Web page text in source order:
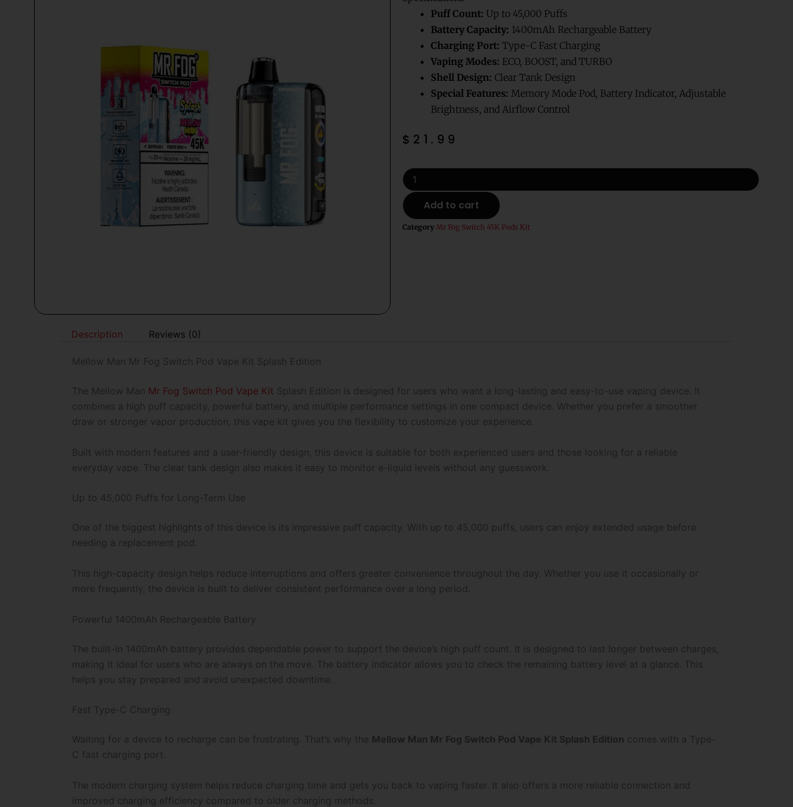
Puff Count: Up to 45,000 Puffs
Battery Capacity: 1400mAh Rechargeable Battery
Charging Port: Type-C Fast Charging
Vaping Modes: ECO, BOOST, and TURBO
Shell Design: Clear Tank Design
Special Features: Memory Mode Pod, Battery Indicator, Adjustable
Brightness, and Airflow Control
$ 21.99
Mellow
Man
Mr
Fog
Switch
Pod
Add to cart
Category Mr Fog Switch 45K Pods Kit
Description Reviews (0)
Mellow Man Mr Fog Switch Pod Vape Kit Splash Edition
The Mellow Man Mr Fog Switch Pod Vape Kit Splash Edition is designed for users who want a long-lasting and easy-to-use vaping device. It
combines a high puff capacity, powerful battery, and multiple performance settings in one compact device. Whether you prefer a smoother
draw or stronger vapor production, this vape kit gives you the flexibility to customize your experience.
Built with modern features and a user-friendly design, this device is suitable for both experienced users and those looking for a reliable
everyday vape. The clear tank design also makes it easy to monitor e-liquid levels without any guesswork.
Up to 45,000 Puffs for Long-Term Use
One of the biggest highlights of this device is its impressive puff capacity. With up to 45,000 puffs, users can enjoy extended usage before
needing a replacement pod.
This high-capacity design helps reduce interruptions and offers greater convenience throughout the day. Whether you use it occasionally or
more frequently, the device is built to deliver consistent performance over a long period.
Powerful 1400mAh Rechargeable Battery
The built-in 1400mAh battery provides dependable power to support the device’s high puff count. It is designed to last longer between charges,
making it ideal for users who are always on the move. The battery indicator allows you to check the remaining battery level at a glance. This
helps you stay prepared and avoid unexpected downtime.
Fast Type-C Charging
Waiting for a device to recharge can be frustrating. That’s why the Mellow Man Mr Fog Switch Pod Vape Kit Splash Edition comes with a Type-
C fast charging port.
The modern charging system helps reduce charging time and gets you back to vaping faster. It also offers a more reliable connection and
improved charging efficiency compared to older charging methods.